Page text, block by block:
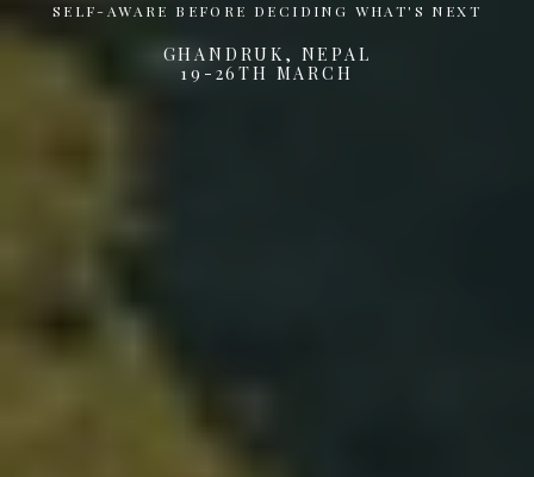
SELF-AWARE BEFORE DECIDING WHAT'S NEXT
GHANDRUK, NEPAL
19-26TH MARCH